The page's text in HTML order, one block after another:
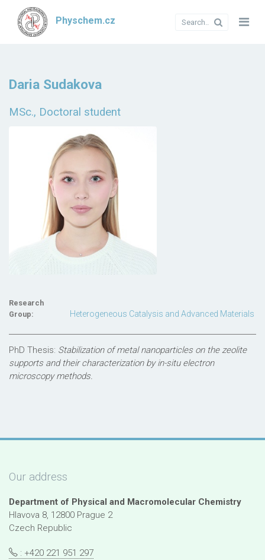
Physchem.cz
Daria Sudakova
MSc., Doctoral student
Research
Group:
Heterogeneous Catalysis and Advanced Materials
PhD Thesis: Stabilization of metal nanoparticles on the zeolite
supports and their characterization by in-situ electron
microscopy methods.
Our address
Department of Physical and Macromolecular Chemistry
Hlavova 8, 12800 Prague 2
Czech Republic
: +420 221 951 297